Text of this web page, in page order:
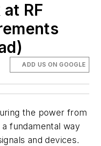
RF
ADD US ON GOOGLE
the power from
fundamental way
and devices.